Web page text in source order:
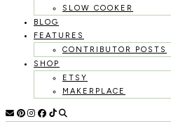
SLOW COOKER
BLOG
FEATURES
CONTRIBUTOR POSTS
SHOP
ETSY
MAKERPLACE